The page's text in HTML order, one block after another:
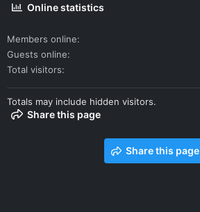
Online statistics
Members online
Guests online
Total visitors
Totals may include hidden visitors.
Share this page
Share this page